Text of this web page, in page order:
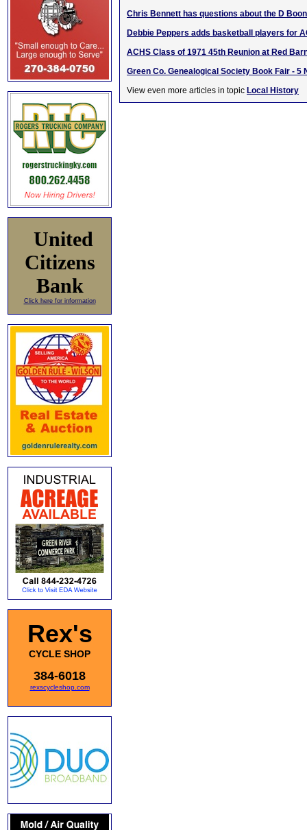
United
Citizens
Bank
Click here for information
Rex's
CYCLE SHOP
384-6018
rexscycleshop.com
Chris Bennett has questions about the D
Debbie Peppers adds basketball players for
ACHS Class of 1971 45th Reunion at Red
Green Co. Genealogical Society Book Fair - 5
View even more articles in topic Local History